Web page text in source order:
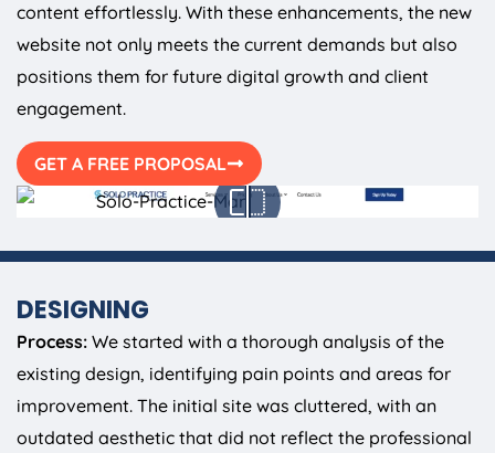
content effortlessly. With these enhancements, the new
website not only meets the current demands but also
positions them for future digital growth and client
engagement.
GET A FREE PROPOSAL
DESIGNING
Process: We started with a thorough analysis of the
existing design, identifying pain points and areas for
improvement. The initial site was cluttered, with an
outdated aesthetic that did not reflect the professional